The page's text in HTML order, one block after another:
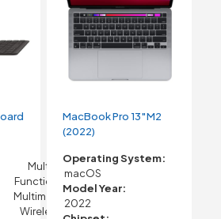
Multi-
Functional,
Multimedia,
Wireless,
MacBook Pro 13″M2
(2022)
Operating System:
macOS
Model Year:
2022